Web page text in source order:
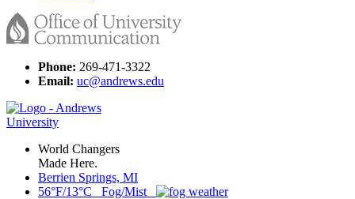
Phone: 269-471-3322
Email: uc@andrews.edu
World Changers
Made Here.
Berrien Springs, MI
56°F/13°C Fog/Mist